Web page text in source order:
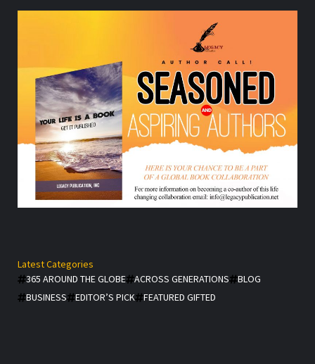
Latest Categories
365 AROUND THE GLOBE
ACROSS GENERATIONS
BLOG
BUSINESS
EDITOR’S PICK FEATURED GIFTED